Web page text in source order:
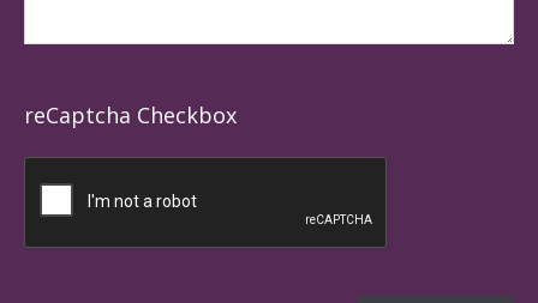
reCaptcha Checkbox